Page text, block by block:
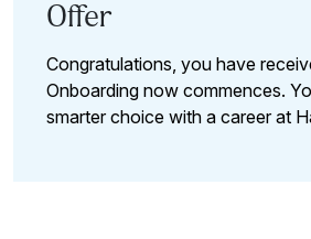
Offer
Congratulations, you have
Onboarding now commences.
smarter choice with a career at